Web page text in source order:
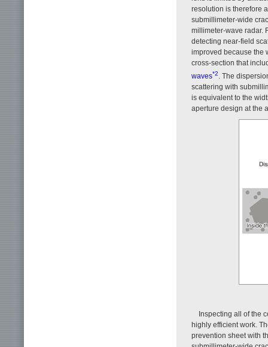
resolution is therefore
submillimeter-wide
millimeter-wave radar.
detecting near-field
improved because the
cross-section that
waves*2. The
scattering with
is equivalent to the
aperture design at the
Inspecting all of the
highly efficient work.
prevention sheet with